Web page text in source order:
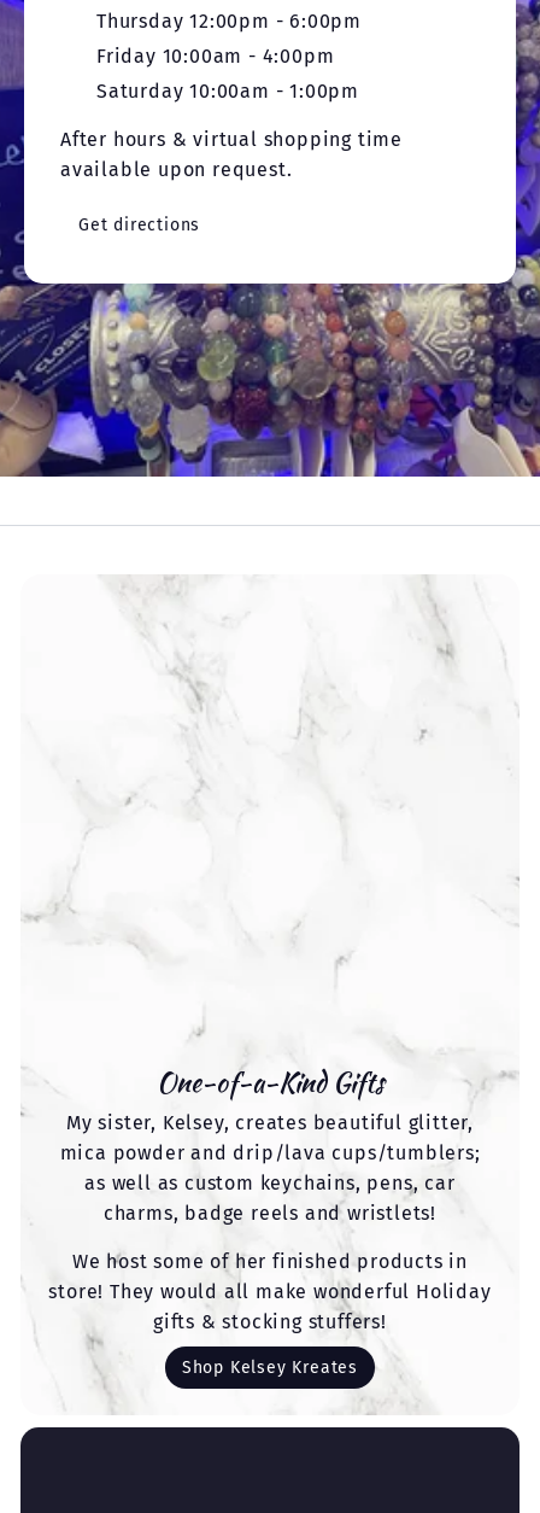
Thursday 12:00pm - 6:00pm
Friday 10:00am - 4:00pm
Saturday 10:00am - 1:00pm
After hours & virtual shopping time
available upon request.
Get directions
One-of-a-Kind Gifts
My sister, Kelsey, creates beautiful glitter,
mica powder and drip/lava cups/tumblers;
as well as custom keychains, pens, car
charms, badge reels and wristlets!
We host some of her finished products in
store! They would all make wonderful Holiday
gifts & stocking stuffers!
Shop Kelsey Kreates